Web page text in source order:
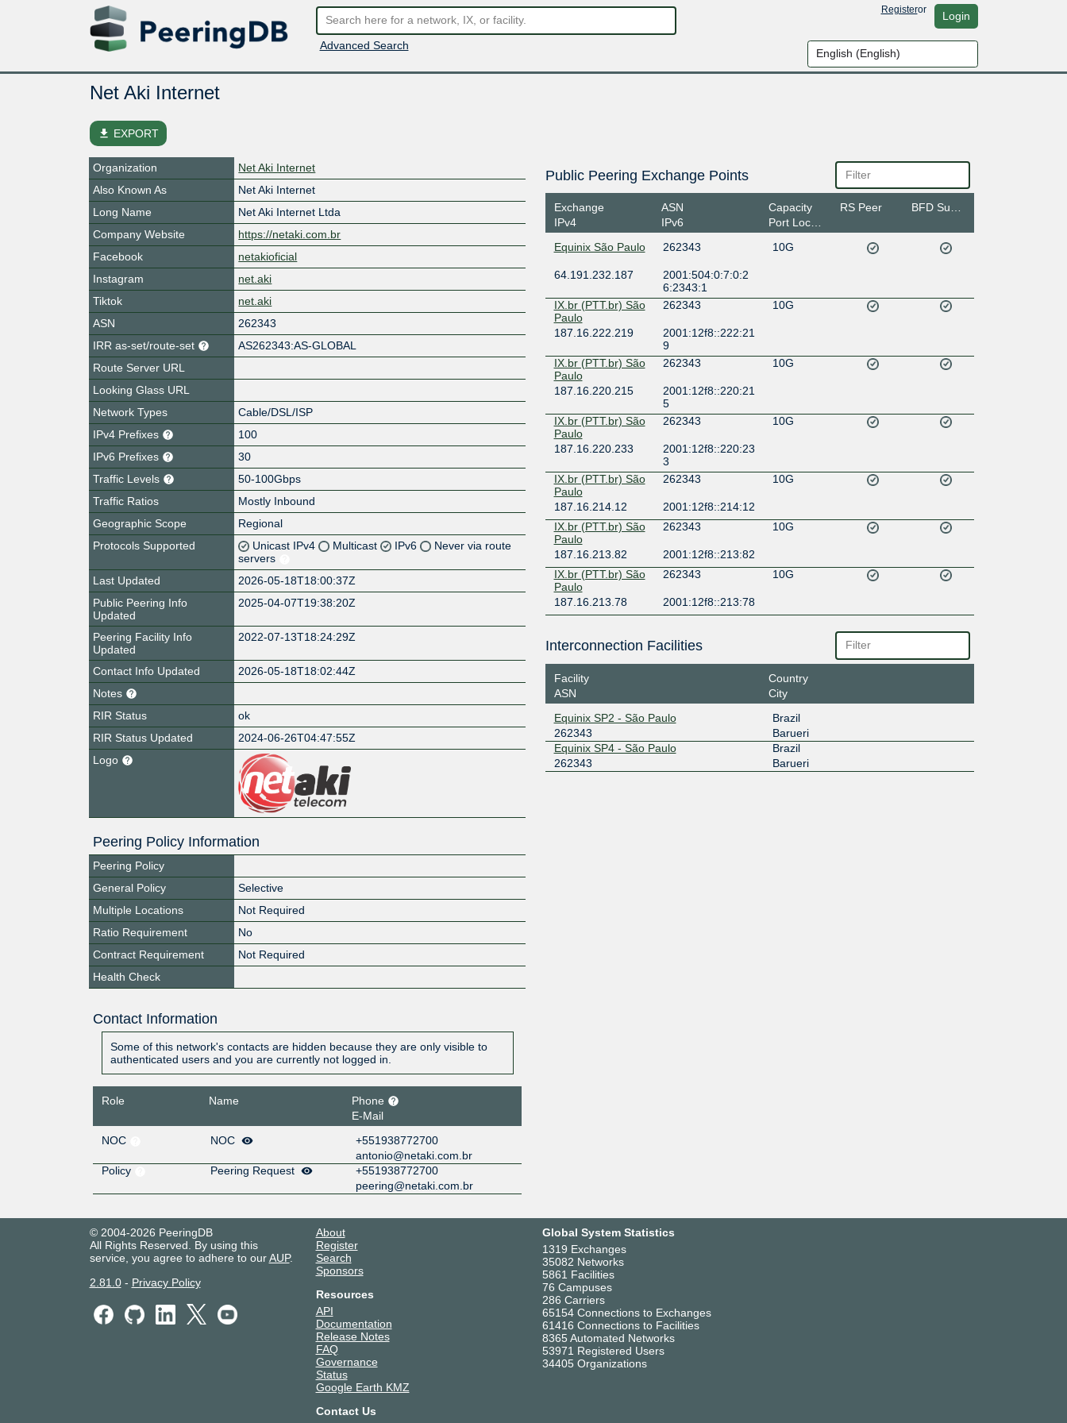
Advanced Search
Registeror Login
Net Aki Internet
file_download EXPORT
Organization
Net Aki Internet
Also Known As
Net Aki Internet
Long Name
Net Aki Internet Ltda
Company Website
https://netaki.com.br
Facebook
netakioficial
Instagram
net.aki
Tiktok
net.aki
ASN
262343
IRR as-set/route-set
AS262343:AS-GLOBAL
Route Server URL
Looking Glass URL
Network Types
Cable/DSL/ISP
IPv4 Prefixes
100
IPv6 Prefixes
30
Traffic Levels
50-100Gbps
Traffic Ratios
Mostly Inbound
Geographic Scope
Regional
Protocols Supported
Unicast IPv4 Multicast IPv6
Never via route
servers
Last Updated
2026-05-18T18:00:37Z
Public Peering Info
Updated
2025-04-07T19:38:20Z
Peering Facility Info
Updated
2022-07-13T18:24:29Z
Contact Info Updated
2026-05-18T18:02:44Z
Notes
RIR Status
ok
RIR Status Updated
2024-06-26T04:47:55Z
Logo
Peering Policy Information
Peering Policy
General Policy
Selective
Multiple Locations
Not Required
Ratio Requirement
No
Contract Requirement
Not Required
Health Check
Contact Information
Some of this network's contacts are hidden because they are only visible to
authenticated users and you are currently not logged in.
Role Name
Phone
E-Mail
NOC
NOC
+551938772700
antonio@netaki.com.br
Policy
Peering Request
+551938772700
peering@netaki.com.br
Public Peering Exchange Points
Exchange
IPv4
ASN
IPv6
Capacity
Port Location
RS Peer
Equinix São Paulo 262343 10G
64.191.232.187
2001:504:0:7:0:2
6:2343:1
IX.br (PTT.br) São
Paulo
262343 10G
187.16.222.219
2001:12f8::222:21
9
IX.br (PTT.br) São
Paulo
262343 10G
187.16.220.215
2001:12f8::220:21
5
IX.br (PTT.br) São
Paulo
262343 10G
187.16.220.233
2001:12f8::220:23
3
IX.br (PTT.br) São
Paulo
262343 10G
187.16.214.12
2001:12f8::214:12
IX.br (PTT.br) São
Paulo
262343 10G
187.16.213.82
2001:12f8::213:82
IX.br (PTT.br) São
Paulo
262343 10G
187.16.213.78 2001:12f8::213:78
Interconnection Facilities
Facility
ASN
Country
City
Equinix SP2 - São Paulo
262343
Brazil
Barueri
Equinix SP4 - São Paulo
262343
Brazil
Barueri
© 2004-2026 PeeringDB
All Rights Reserved. By using this
service, you agree to adhere to ourAUP.
2.81.0- Privacy Policy
About
Register
Search
Sponsors
Resources
API
Documentation
Release Notes
FAQ
Governance
Status
Google Earth KMZ
Contact Us
Global System Statistics
1319 Exchanges
35082 Networks
5861 Facilities
76 Campuses
286 Carriers
65154 Connections to Exchanges
61416 Connections to Facilities
8365 Automated Networks
53971 Registered Users
34405 Organizations